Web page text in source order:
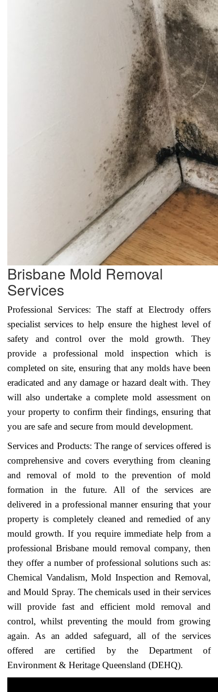
Brisbane Mold Removal
Services
Professional Services: The staff at Electrody offers
specialist services to help ensure the highest level of
safety and control over the mold growth. They
provide a professional mold inspection which is
completed on site, ensuring that any molds have been
eradicated and any damage or hazard dealt with. They
will also undertake a complete mold assessment on
your property to confirm their findings, ensuring that
you are safe and secure from mould development.
Services and Products: The range of services offered is
comprehensive and covers everything from cleaning
and removal of mold to the prevention of mold
formation in the future. All of the services are
delivered in a professional manner ensuring that your
property is completely cleaned and remedied of any
mould growth. If you require immediate help from a
professional Brisbane mould removal company, then
they offer a number of professional solutions such as:
Chemical Vandalism, Mold Inspection and Removal,
and Mould Spray. The chemicals used in their services
will provide fast and efficient mold removal and
control, whilst preventing the mould from growing
again. As an added safeguard, all of the services
offered are certified by the Department of
Environment & Heritage Queensland (DEHQ).